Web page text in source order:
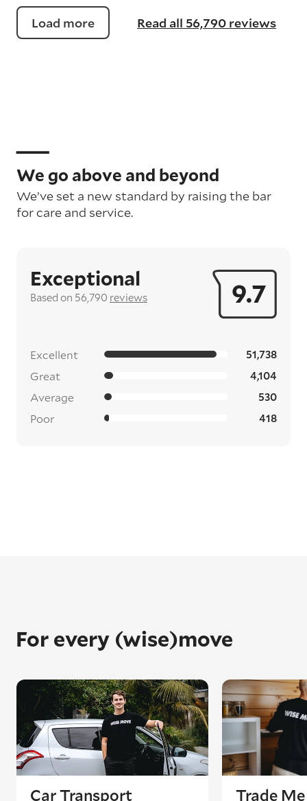
Load more Read all 56,790 reviews
We go above and beyond
We’ve set a new standard by raising the bar
for care and service.
9.7
Exceptional
Based on 56,790 reviews
Excellent 51,738
Great 4,104
Average 530
Poor 418
For every (wise)move
Car Transport Trade